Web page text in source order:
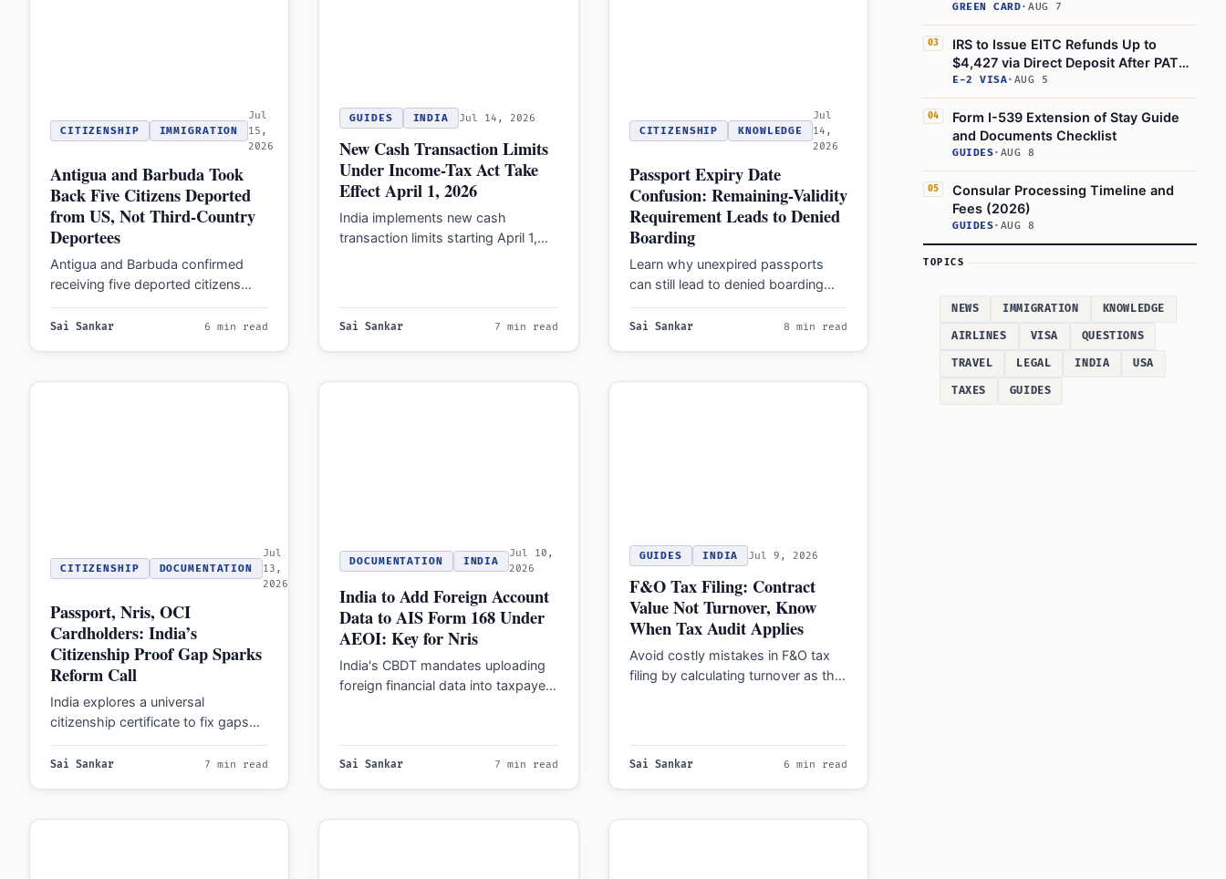
CITIZENSHIP IMMIGRATION
Jul
15,
2026
Antigua and Barbuda Took
Back Five Citizens Deported
from US, Not Third-Country
Deportees
Antigua and Barbuda confirmed
receiving five deported citizens
through July 2026, clarifying this is
separate from proposed foreign…
Sai Sankar 6 min read
GUIDES INDIA Jul 14, 2026
New Cash Transaction Limits
Under Income-Tax Act Take
Effect April 1, 2026
India implements new cash
transaction limits starting April 1,
Sai Sankar 7 min read
CITIZENSHIP KNOWLEDGE
Jul
14,
2026
Passport Expiry Date
Confusion: Remaining-Validity
Requirement Leads to Denied
Boarding
Learn why unexpired passports
can still lead to denied boarding
due to the 3-month and 6-month
validity rules…
Sai Sankar 8 min read
CITIZENSHIP DOCUMENTATION
Jul
13,
2026
Passport, Nris, OCI
Cardholders: India’s
Citizenship Proof Gap Sparks
Reform Call
India explores a universal
citizenship certificate to fix gaps
where passports and Aadhaar
cards fail as conclusive legal…
Sai Sankar 7 min read
DOCUMENTATION INDIA
Jul 10,
2026
India to Add Foreign Account
Data to AIS Form 168 Under
AEOI: Key for Nris
India's CBDT mandates uploading
foreign financial data into taxpayer
Sai Sankar 7 min read
GUIDES INDIA Jul 9, 2026
F&O Tax Filing: Contract
Value Not Turnover, Know
When Tax Audit Applies
Avoid costly mistakes in F&O tax
filing by calculating turnover as the
Sai Sankar 6 min read
GREEN CARD· AUG 7
03
IRS to Issue EITC Refunds Up to
$4,427 via Direct Deposit After PATH
Act Delay
E-2 VISA· AUG 5
04
Form I-539 Extension of Stay Guide
and Documents Checklist
GUIDES· AUG 8
05
Consular Processing Timeline and
Fees (2026)
GUIDES· AUG 8
TOPICS
NEWS IMMIGRATION
KNOWLEDGE
AIRLINES
VISA
QUESTIONS
TRAVEL
LEGAL INDIA
USA
TAXES
GUIDES